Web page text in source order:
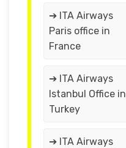
➔ ITA Airways
Paris office in
France
➔ ITA Airways
Istanbul Office in
Turkey
➔ ITA Airways